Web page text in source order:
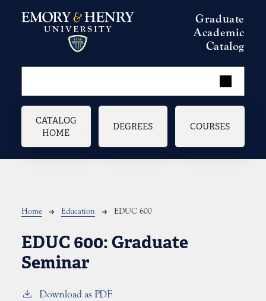
Graduate
Academic
Catalog
Main navigation
CATALOG
HOME
DEGREES COURSES
Breadcrumb
Home Education EDUC 600
EDUC 600:Graduate
Seminar
Download as PDF